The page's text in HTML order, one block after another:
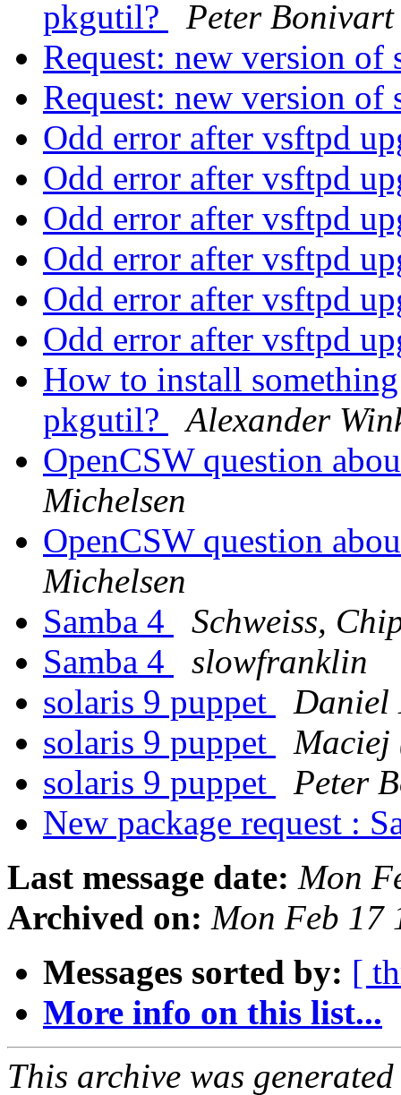
pkgutil?
Peter Bonivart
Request: new version of
Request: new version of
Odd error after vsftpd
Odd error after vsftpd
Odd error after vsftpd
Odd error after vsftpd
Odd error after vsftpd
Odd error after vsftpd
How to install
pkgutil?
Alexander
OpenCSW question
Michelsen
OpenCSW question
Michelsen
Samba 4
Schweiss,
Samba 4
slowfranklin
solaris 9 puppet
Daniel
solaris 9 puppet
Maciej
solaris 9 puppet
Peter
New package request :
Last message date: Mon
Archived on: Mon Feb 17
Messages sorted by: [
More info on this list...
This archive was